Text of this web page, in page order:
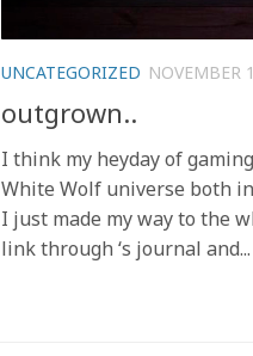
UNCATEGORIZED NOVEMBER
outgrown..
I think my heyday of
White Wolf universe both
I just made my way to the
link through ‘s journal and...